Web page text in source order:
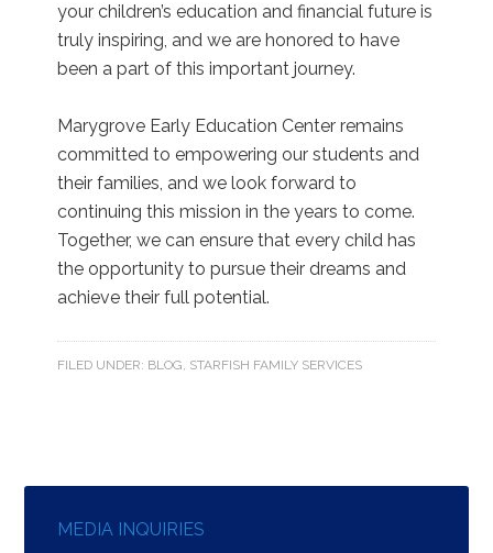
your children’s education and financial future is
truly inspiring, and we are honored to have
been a part of this important journey.
Marygrove Early Education Center remains
committed to empowering our students and
their families, and we look forward to
continuing this mission in the years to come.
Together, we can ensure that every child has
the opportunity to pursue their dreams and
achieve their full potential.
FILED UNDER: BLOG, STARFISH FAMILY SERVICES
MEDIA INQUIRIES